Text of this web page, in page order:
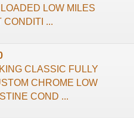
LOW MILES
CONDITI ...
CLASSIC FULLY
CHROME LOW
COND ...